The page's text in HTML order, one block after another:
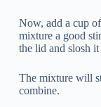
Now, add a cup
mixture a good
the lid and slosh
The mixture will
combine.